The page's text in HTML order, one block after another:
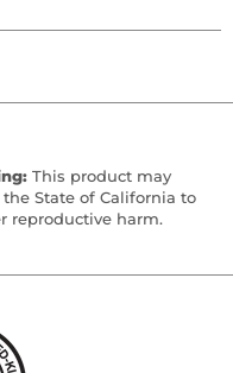
This product may
State of California to
reproductive harm.